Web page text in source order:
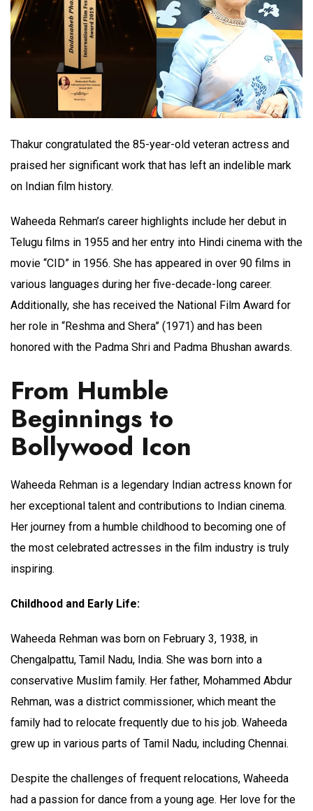
Thakur congratulated the 85-year-old veteran actress and
praised her significant work that has left an indelible mark
on Indian film history.
Waheeda Rehman’s career highlights include her debut in
Telugu films in 1955 and her entry into Hindi cinema with the
movie “CID” in 1956. She has appeared in over 90 films in
various languages during her five-decade-long career.
Additionally, she has received the National Film Award for
her role in “Reshma and Shera” (1971) and has been
honored with the Padma Shri and Padma Bhushan awards.
From Humble
Beginnings to
Bollywood Icon
Waheeda Rehman is a legendary Indian actress known for
her exceptional talent and contributions to Indian cinema.
Her journey from a humble childhood to becoming one of
the most celebrated actresses in the film industry is truly
inspiring.
Childhood and Early Life:
Waheeda Rehman was born on February 3, 1938, in
Chengalpattu, Tamil Nadu, India. She was born into a
conservative Muslim family. Her father, Mohammed Abdur
Rehman, was a district commissioner, which meant the
family had to relocate frequently due to his job. Waheeda
grew up in various parts of Tamil Nadu, including Chennai.
Despite the challenges of frequent relocations, Waheeda
had a passion for dance from a young age. Her love for the